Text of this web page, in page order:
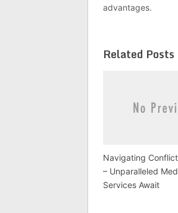
advantages.
Related Posts
Navigating
– Unparalleled
Services Await